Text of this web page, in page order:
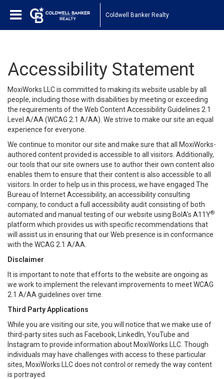
Coldwell Banker Realty
Accessibility Statement
MoxiWorks LLC is committed to making its website usable by all
people, including those with disabilities by meeting or exceeding
the requirements of the Web Content Accessibility Guidelines 2.1
Level A/AA (WCAG 2.1 A/AA). We strive to make our site an equal
experience for everyone.
We continue to monitor our site and make sure that all MoxiWorks-
authored content provided is accessible to all visitors. Additionally,
our tools that our site owners use to author their own content also
enables them to ensure that their content is also accessible to all
visitors. In order to help us in this process, we have engaged The
Bureau of Internet Accessibility, an accessibility consulting
company, to conduct a full accessibility audit consisting of both
automated and manual testing of our website using BoIA’s A11Y®
platform which provides us with specific recommendations that
will assist us in ensuring that our Web presence is in conformance
with the WCAG 2.1 A/AA.
Disclaimer
It is important to note that efforts to the website are ongoing as
we work to implement the relevant improvements to meet WCAG
2.1 A/AA guidelines over time.
Third Party Applications
While you are visiting our site, you will notice that we make use of
third-party sites such as Facebook, LinkedIn, YouTube and
Instagram to provide information about MoxiWorks LLC. Though
individuals may have challenges with access to these particular
sites, MoxiWorks LLC does not control or remedy the way content
is portrayed.